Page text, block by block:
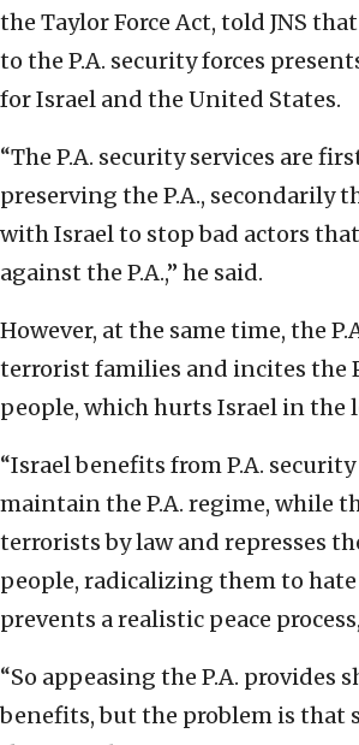
the Taylor Force Act, told JNS
to the P.A. security forces
for Israel and the United States.
“The P.A. security services are
preserving the P.A., secondarily
with Israel to stop bad actors
against the P.A.,” he said.
However, at the same time, the
terrorist families and incites the
people, which hurts Israel in the
“Israel benefits from P.A.
maintain the P.A. regime, while
terrorists by law and represses
people, radicalizing them to hate
prevents a realistic peace
“So appeasing the P.A. provides
benefits, but the problem is that